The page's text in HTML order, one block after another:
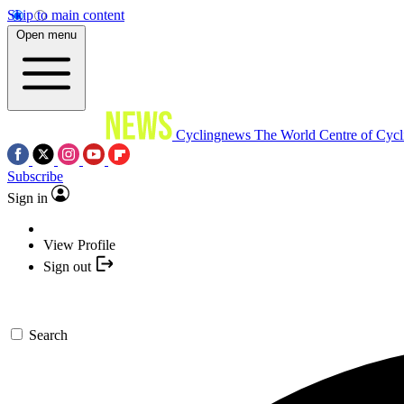
Skip to main content
Open menu
Cyclingnews The World Centre of
Subscribe
Sign in
View Profile
Sign out
Search